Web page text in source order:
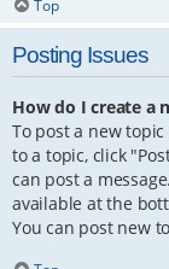
Top
Posting Issues
How do I create a
To post a new
to a topic, click
can post a
available at the
You can post new